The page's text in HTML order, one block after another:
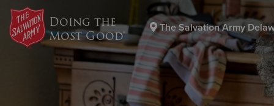
Doing the
Most Good® The Salvation Army
Donate Goods